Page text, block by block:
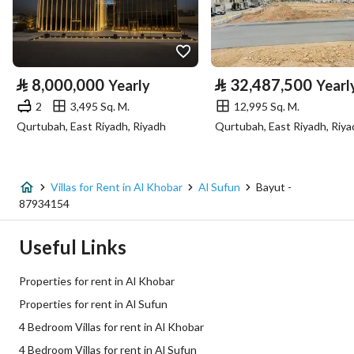
Longitude 50.15830086955609
Advertisement Type
Listing Usage -
Price
Utilities
⃁ 8,000,000 Yearly
2
3,495 Sq. M.
Qurtubah, East Riyadh, Riyadh
⃁ 32,487,500
12,995 Sq. M.
Qurtubah, East Riyadh,
Villas for Rent in Al Khobar Al Sufun
Bayut -
87934154
Useful Links
Properties for rent in Al Khobar
Properties for rent in Al Sufun
4 Bedroom Villas for rent in Al Khobar
4 Bedroom Villas for rent in Al Sufun